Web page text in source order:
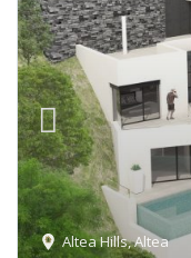
Altea Hills,Altea